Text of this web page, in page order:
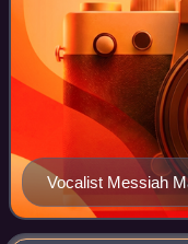
Vocalist Messiah